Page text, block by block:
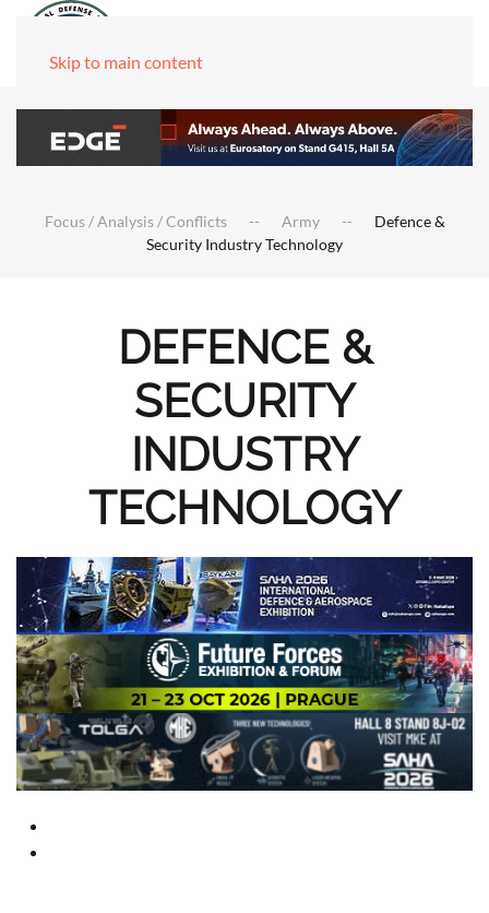
Skip to main content
Focus / Analysis / Conflicts Army
Defence &
Security Industry Technology
DEFENCE &
SECURITY
INDUSTRY
TECHNOLOGY